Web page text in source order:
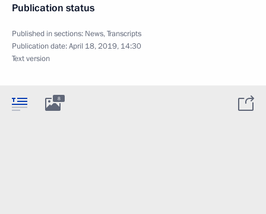
Publication status
Published in sections: News,Transcripts
Publication date:April 18, 2019, 14:30
Text version
8